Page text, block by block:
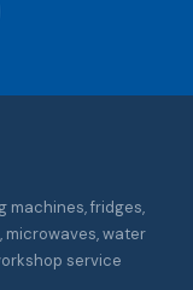
machines, fridges,
microwaves, water
service